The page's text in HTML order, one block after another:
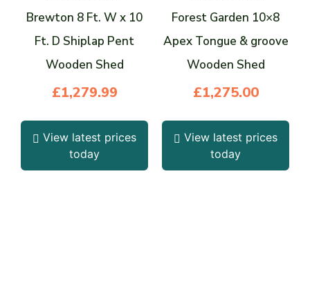
Brewton 8 Ft. W x 10
Ft. D Shiplap Pent
Wooden Shed
£1,279.99
View latest prices
today
Forest Garden 10×8
Apex Tongue & groove
Wooden Shed
£1,275.00
View latest prices
today